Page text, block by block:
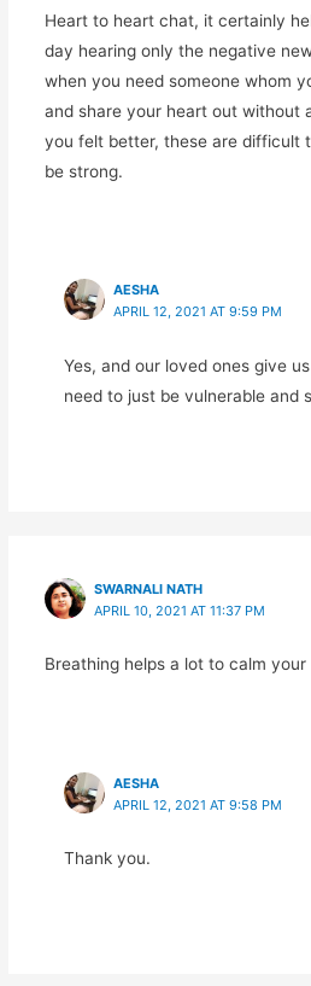
Heart to heart chat, it certainly
day hearing only the negative
when you need someone whom
and share your heart out without
you felt better, these are difficult
be strong.
AESHA
APRIL 12, 2021 AT 9:59 PM
Yes, and our loved ones give
need to just be vulnerable and
SWARNALI NATH
APRIL 10, 2021 AT 11:37 PM
Breathing helps a lot to calm
AESHA
APRIL 12, 2021 AT 9:58 PM
Thank you.